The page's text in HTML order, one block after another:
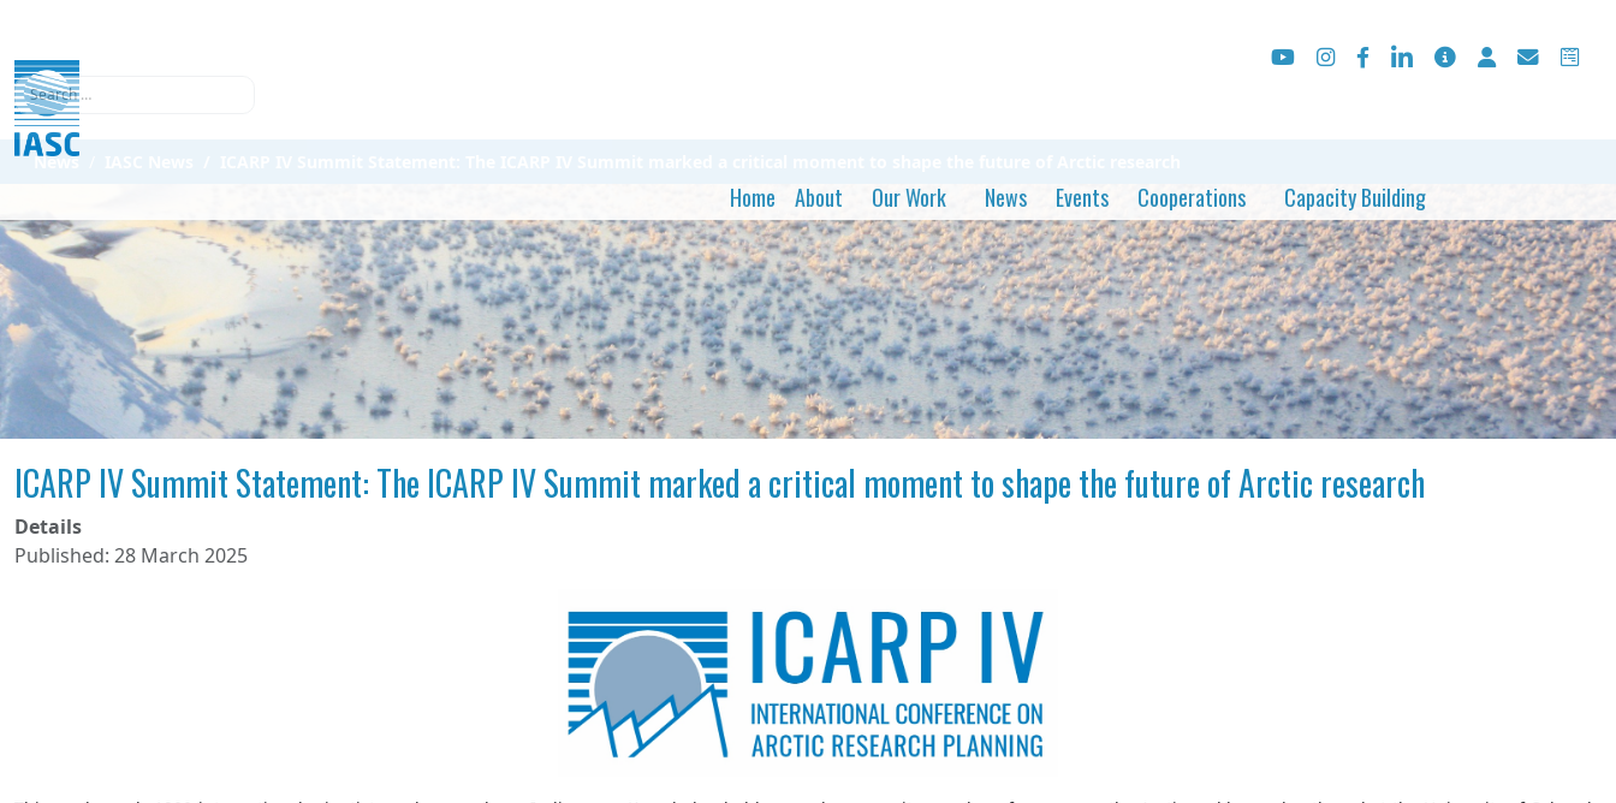
Search
Home About Our Work News Events Cooperations Capacity Building
News
ICARP IV Summit Statement: The ICARP IV Summit marked a critical moment to shape the future of Arctic research
Details
Published: 28 March 2025